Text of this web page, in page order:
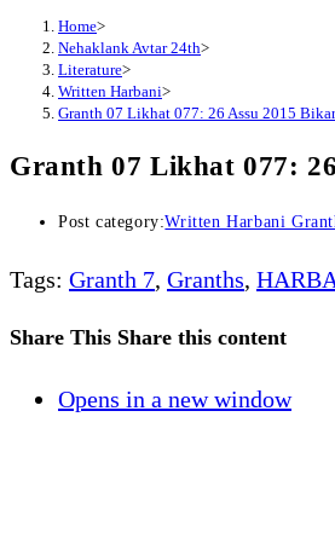
Home>
Nehaklank Avtar 24th>
Literature>
Written Harbani>
Granth 07 Likhat 077: 26 Assu 2015
Granth 07 Likhat 077:
Post category:Written Harbani
Tags: Granth 7, Granths,
Share This Share this content
Opens in a new window